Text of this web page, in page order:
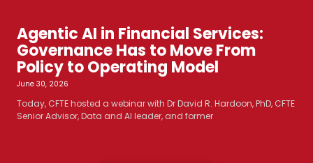
Agentic AI in Financial Services:
Governance Has to Move From
Policy to Operating Model
June 30, 2026
Today, CFTE hosted a webinar with Dr David R. Hardoon, PhD, CFTE
Senior Advisor, Data and AI leader, and former